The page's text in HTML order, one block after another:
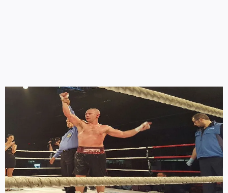
Contact
Marketing Plans